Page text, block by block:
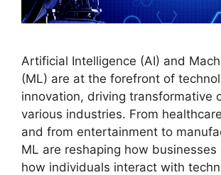
Artificial Intelligence (AI) and
(ML) are at the forefront of
innovation, driving transformative
various industries. From
and from entertainment to
ML are reshaping how businesses
how individuals interact with